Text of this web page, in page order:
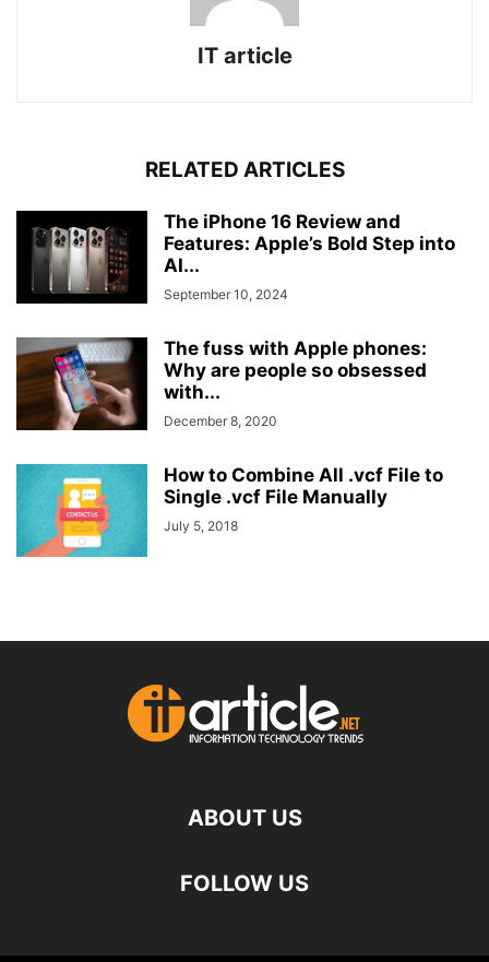
IT article
RELATED ARTICLES
The iPhone 16 Review and
Features: Apple’s Bold Step into
AI...
September 10, 2024
The fuss with Apple phones:
Why are people so obsessed
with...
December 8, 2020
How to Combine All .vcf File to
Single .vcf File Manually
July 5, 2018
ABOUT US
FOLLOW US